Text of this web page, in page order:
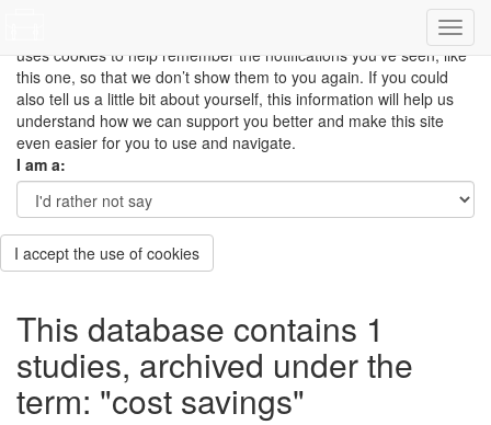
This site uses cookies to measure how you use the website so it
can be updated and improved based on your needs and also
uses cookies to help remember the notifications you’ve seen, like
this one, so that we don’t show them to you again. If you could
also tell us a little bit about yourself, this information will help us
understand how we can support you better and make this site
even easier for you to use and navigate.
I am a:
I accept the use of cookies
This database contains 1
studies, archived under the
term: "cost savings"